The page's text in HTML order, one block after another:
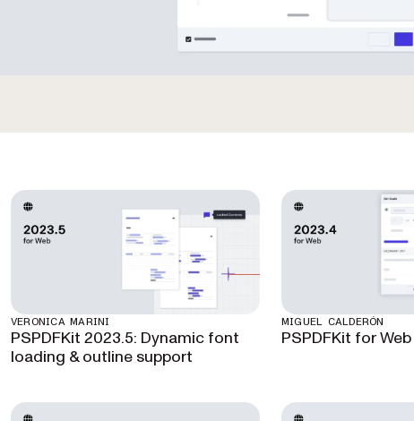
VERONICA MARINI
PSPDFKit 2023.5: Dynamic font
loading & outline support
MIGUEL CALDERÓN
PSPDFKit for